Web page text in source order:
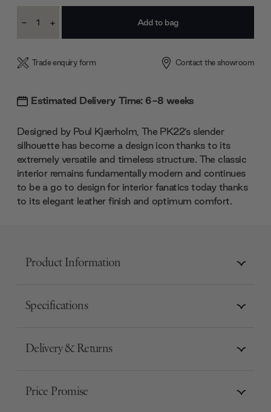
Stock:
Decrease
- Increase
+
Trade enquiry form Contact the showroom
Estimated Delivery Time: 6-8 weeks
Designed by Poul Kjærholm, The PK22’s slender
silhouette has become a design icon thanks to its
extremely versatile and timeless structure. The classic
interior remains fundamentally modern and continues
to be a go to design for interior fanatics today thanks
to its elegant leather finish and optimum comfort.
Product Information
Specifications
Delivery & Returns
Price Promise